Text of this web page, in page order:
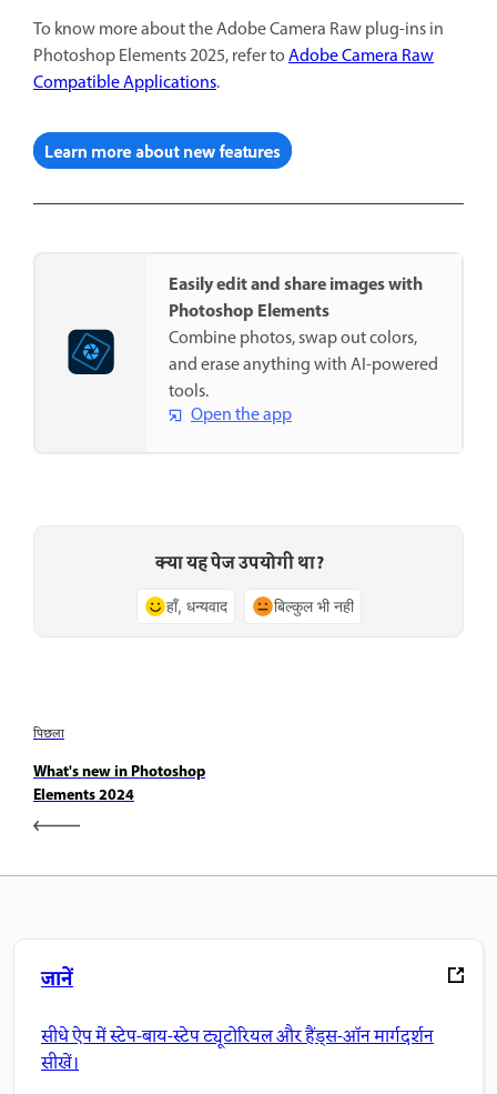
To know more about the Adobe Camera Raw plug-ins in
Photoshop Elements 2025, refer toAdobe Camera Raw
Compatible Applications.
Easily edit and share images with
Photoshop Elements
Combine photos, swap out colors,
and erase anything with AI-powered
tools.
Open the app
क्या यह पेज उपयोगी था?
हाँ, धन्यवाद बिल्कुल भी नहीं
पिछला
What's new in Photoshop
Elements 2024
जानें
सीधे ऐप में स्टेप-बाय-स्टेप ट्यूटोरियल और हैंड्स-ऑन मार्गदर्शन
सीखें।